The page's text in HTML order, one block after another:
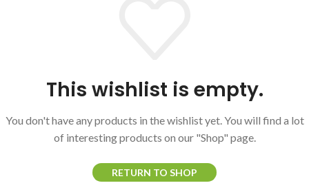
This wishlist is empty.
You don't have any products in the wishlist yet.You will find a lot
of interesting products on our "Shop" page.
RETURN TO SHOP